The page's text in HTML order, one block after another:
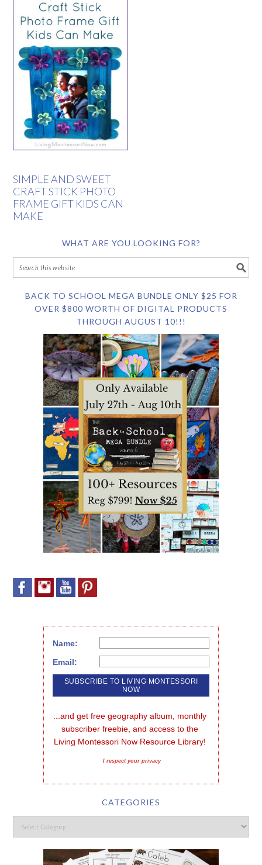
SIMPLE AND SWEET
CRAFT STICK PHOTO
FRAME GIFT KIDS CAN
MAKE
WHAT ARE YOU LOOKING FOR?
BACK TO SCHOOL MEGA BUNDLE ONLY $25 FOR
OVER $800 WORTH OF DIGITAL PRODUCTS
THROUGH AUGUST 10!!!
Name:
Email:
...and get free geography album, monthly
subscriber freebie, and access to the
Living Montessori Now Resource Library!
I respect your privacy
CATEGORIES